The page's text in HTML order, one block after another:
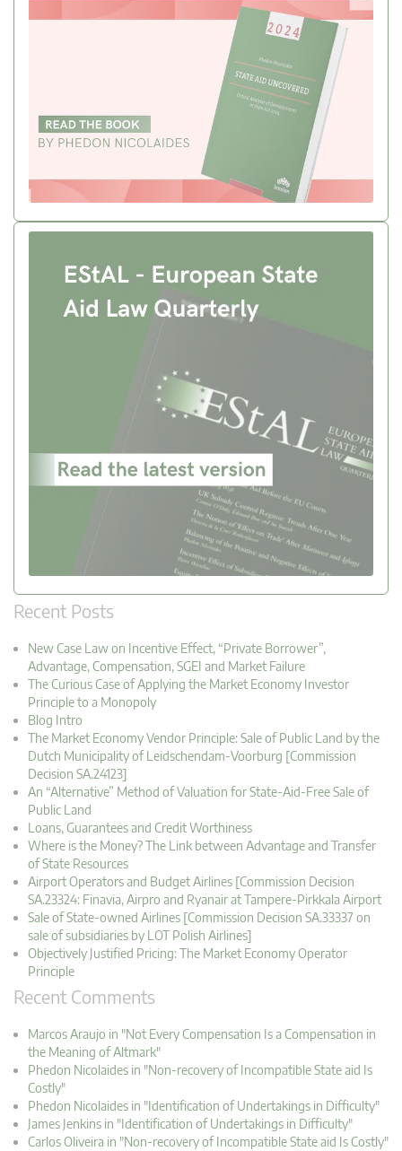
Recent Posts
New Case Law on Incentive Effect, “Private Borrower”,
Advantage, Compensation, SGEI and Market Failure
The Curious Case of Applying the Market Economy Investor
Principle to a Monopoly
Blog Intro
The Market Economy Vendor Principle: Sale of Public Land by the
Dutch Municipality of Leidschendam-Voorburg [Commission
Decision SA.24123]
An “Alternative” Method of Valuation for State-Aid-Free Sale of
Public Land
Loans, Guarantees and Credit Worthiness
Where is the Money? The Link between Advantage and Transfer
of State Resources
Airport Operators and Budget Airlines [Commission Decision
SA.23324: Finavia, Airpro and Ryanair at Tampere-Pirkkala Airport
Sale of State-owned Airlines [Commission Decision SA.33337 on
sale of subsidiaries by LOT Polish Airlines]
Objectively Justified Pricing: The Market Economy Operator
Principle
Recent Comments
Marcos Araujo in "Not Every Compensation Is a Compensation in
the Meaning of Altmark"
Phedon Nicolaides in "Non-recovery of Incompatible State aid Is
Costly"
Phedon Nicolaides in "Identification of Undertakings in Difficulty"
James Jenkins in "Identification of Undertakings in Difficulty"
Carlos Oliveira in "Non-recovery of Incompatible State aid Is Costly"